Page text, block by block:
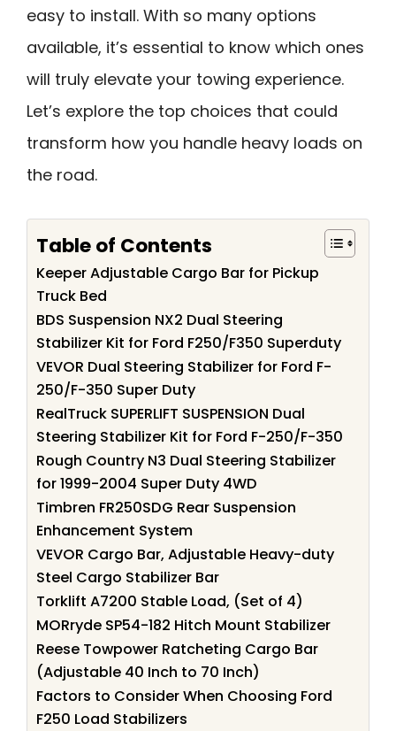
easy to install. With so many options
available, it’s essential to know which ones
will truly elevate your towing experience.
Let’s explore the top choices that could
transform how you handle heavy loads on
the road.
Table of Contents
Keeper Adjustable Cargo Bar for Pickup
Truck Bed
BDS Suspension NX2 Dual Steering
Stabilizer Kit for Ford F250/F350 Superduty
VEVOR Dual Steering Stabilizer for Ford F-
250/F-350 Super Duty
RealTruck SUPERLIFT SUSPENSION Dual
Steering Stabilizer Kit for Ford F-250/F-350
Rough Country N3 Dual Steering Stabilizer
for 1999-2004 Super Duty 4WD
Timbren FR250SDG Rear Suspension
Enhancement System
VEVOR Cargo Bar, Adjustable Heavy-duty
Steel Cargo Stabilizer Bar
Torklift A7200 Stable Load, (Set of 4)
MORryde SP54-182 Hitch Mount Stabilizer
Reese Towpower Ratcheting Cargo Bar
(Adjustable 40 Inch to 70 Inch)
Factors to Consider When Choosing Ford
F250 Load Stabilizers